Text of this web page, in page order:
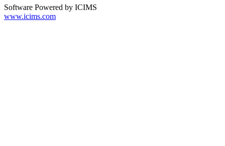
Software Powered by ICIMS
www.icims.com